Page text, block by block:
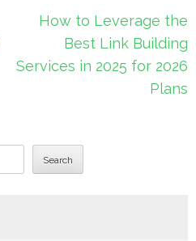
How to Leverage the
Best Link Building
Services in 2025 for 2026
Plans
Search